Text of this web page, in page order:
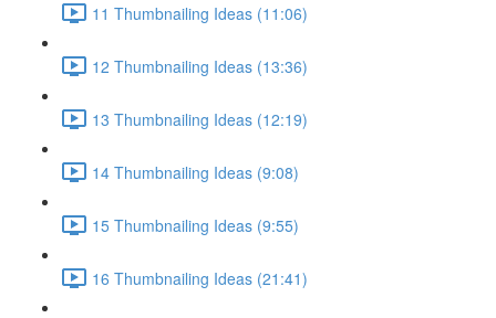
11 Thumbnailing Ideas (11:06)
12 Thumbnailing Ideas (13:36)
13 Thumbnailing Ideas (12:19)
14 Thumbnailing Ideas (9:08)
15 Thumbnailing Ideas (9:55)
16 Thumbnailing Ideas (21:41)